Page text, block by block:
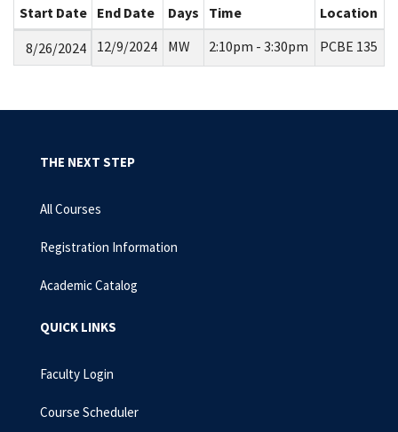
Start Date End Date Days Time
Location
8/26/2024
12/9/2024 MW 2:10pm - 3:30pm PCBE 135
THE NEXT STEP
All Courses
Registration Information
Academic Catalog
QUICK LINKS
Faculty Login
Course Scheduler